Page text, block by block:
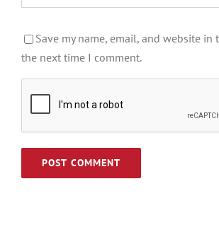
Save my name, email, and website in
the next time I comment.